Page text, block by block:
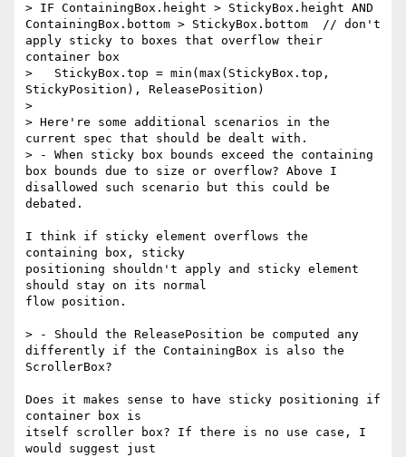
> IF ContainingBox.height > StickyBox.height AND
ContainingBox.bottom > StickyBox.bottom  // don't
apply sticky to boxes that overflow their
container box
>   StickyBox.top = min(max(StickyBox.top,
StickyPosition), ReleasePosition)
>
> Here're some additional scenarios in the
current spec that should be dealt with.
> - When sticky box bounds exceed the containing
box bounds due to size or overflow? Above I
disallowed such scenario but this could be
debated.
I think if sticky element overflows the
containing box, sticky
positioning shouldn't apply and sticky element
should stay on its normal
flow position.
> - Should the ReleasePosition be computed any
differently if the ContainingBox is also the
ScrollerBox?
Does it makes sense to have sticky positioning if
container box is
itself scroller box? If there is no use case, I
would suggest just